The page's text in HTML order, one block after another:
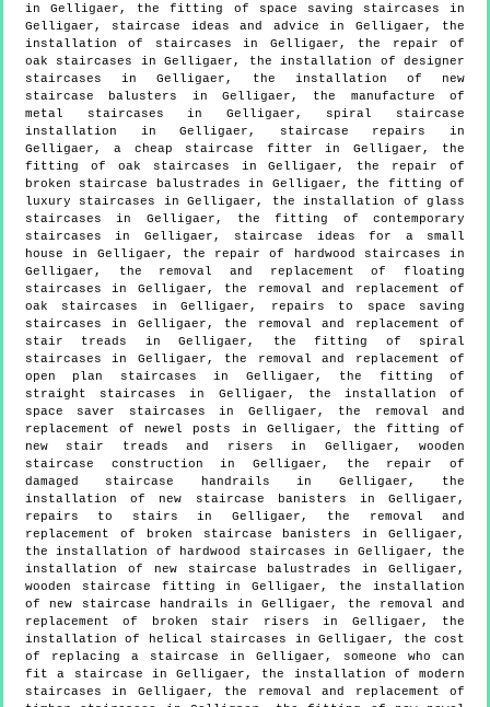
in Gelligaer, the fitting of space saving staircases in
Gelligaer, staircase ideas and advice in Gelligaer, the
installation of staircases in Gelligaer, the repair of
oak staircases in Gelligaer, the installation of designer
staircases in Gelligaer, the installation of new
staircase balusters in Gelligaer, the manufacture of
metal staircases in Gelligaer, spiral staircase
installation in Gelligaer, staircase repairs in
Gelligaer, a cheap staircase fitter in Gelligaer, the
fitting of oak staircases in Gelligaer, the repair of
broken staircase balustrades in Gelligaer, the fitting of
luxury staircases in Gelligaer, the installation of glass
staircases in Gelligaer, the fitting of contemporary
staircases in Gelligaer, staircase ideas for a small
house in Gelligaer, the repair of hardwood staircases in
Gelligaer, the removal and replacement of floating
staircases in Gelligaer, the removal and replacement of
oak staircases in Gelligaer, repairs to space saving
staircases in Gelligaer, the removal and replacement of
stair treads in Gelligaer, the fitting of spiral
staircases in Gelligaer, the removal and replacement of
open plan staircases in Gelligaer, the fitting of
straight staircases in Gelligaer, the installation of
space saver staircases in Gelligaer, the removal and
replacement of newel posts in Gelligaer, the fitting of
new stair treads and risers in Gelligaer, wooden
staircase construction in Gelligaer, the repair of
damaged staircase handrails in Gelligaer, the
installation of new staircase banisters in Gelligaer,
repairs to stairs in Gelligaer, the removal and
replacement of broken staircase banisters in Gelligaer,
the installation of hardwood staircases in Gelligaer, the
installation of new staircase balustrades in Gelligaer,
wooden staircase fitting in Gelligaer, the installation
of new staircase handrails in Gelligaer, the removal and
replacement of broken stair risers in Gelligaer, the
installation of helical staircases in Gelligaer, the cost
of replacing a staircase in Gelligaer, someone who can
fit a staircase in Gelligaer, the installation of modern
staircases in Gelligaer, the removal and replacement of